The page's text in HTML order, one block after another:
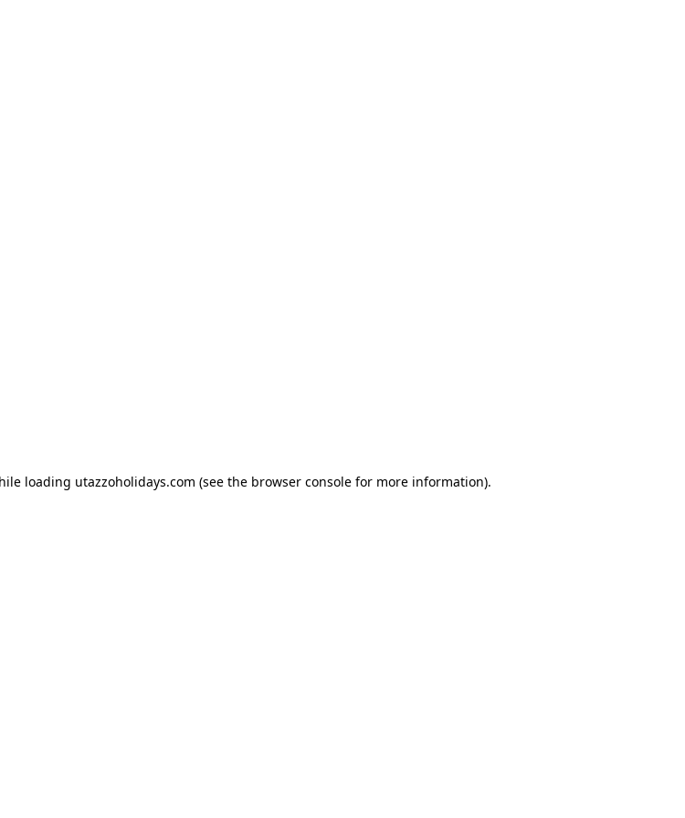
loading utazzoholidays.com (see the browser console for more information).